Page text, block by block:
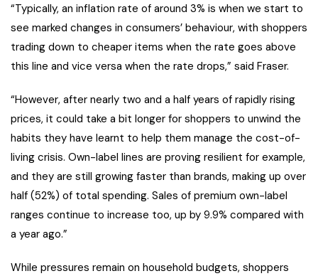
“Typically, an inflation rate of around 3% is when we start to
see marked changes in consumers’ behaviour, with shoppers
trading down to cheaper items when the rate goes above
this line and vice versa when the rate drops,” said Fraser.
“However, after nearly two and a half years of rapidly rising
prices, it could take a bit longer for shoppers to unwind the
habits they have learnt to help them manage the cost-of-
living crisis. Own-label lines are proving resilient for example,
and they are still growing faster than brands, making up over
half (52%) of total spending. Sales of premium own-label
ranges continue to increase too, up by 9.9% compared with
a year ago.”
While pressures remain on household budgets, shoppers